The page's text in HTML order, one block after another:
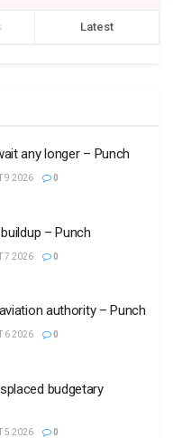
Latest
any longer – Punch
9 2026 0
– Punch
7 2026 0
authority – Punch
6 2026 0
budgetary
5 2026 0